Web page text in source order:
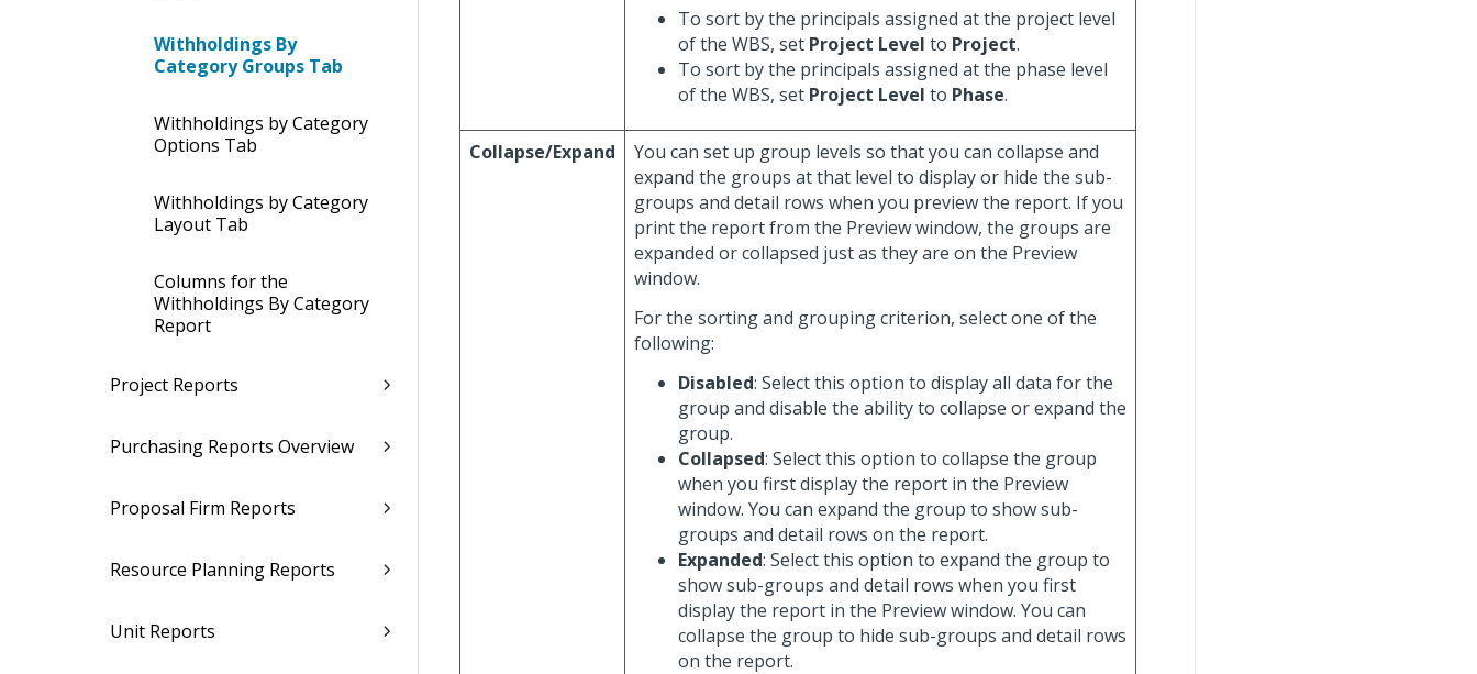
Withholdings By
Category Groups Tab
Withholdings by Category
Options Tab
Withholdings by Category
Layout Tab
Columns for the
Withholdings By Category
Report
Project Reports
Purchasing Reports Overview
Proposal Firm Reports
Resource Planning Reports
Unit Reports
To sort by the principals assigned at the project level
of the WBS, set Project Level to Project.
To sort by the principals assigned at the phase level
of the WBS, set Project Level to Phase.
Collapse/Expand
You can set up group levels so that you can collapse and
expand the groups at that level to display or hide the sub-
groups and detail rows when you preview the report. If you
print the report from the Preview window, the groups are
expanded or collapsed just as they are on the Preview
window.
For the sorting and grouping criterion, select one of the
following:
Disabled: Select this option to display all data for the
group and disable the ability to collapse or expand the
group.
Collapsed: Select this option to collapse the group
when you first display the report in the Preview
window. You can expand the group to show sub-
groups and detail rows on the report.
Expanded: Select this option to expand the group to
show sub-groups and detail rows when you first
display the report in the Preview window. You can
collapse the group to hide sub-groups and detail rows
on the report.